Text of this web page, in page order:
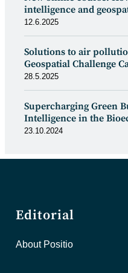
intelligence and
12.6.2025
Solutions to air
Geospatial Challenge
28.5.2025
Supercharging Green
Intelligence in the
23.10.2024
Editorial
About Positio